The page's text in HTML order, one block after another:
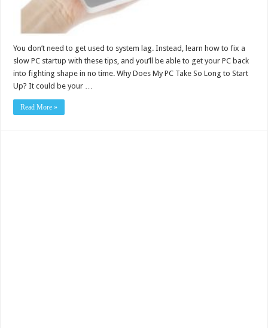
You don’t need to get used to system lag. Instead, learn how to fix a
slow PC startup with these tips, and you’ll be able to get your PC back
into fighting shape in no time. Why Does My PC Take So Long to Start
Up? It could be your …
Read More »